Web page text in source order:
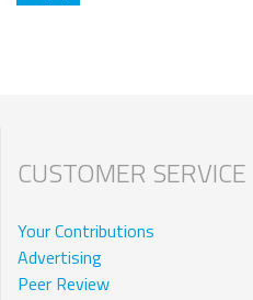
CUSTOMER SERVICE
Your Contributions
Advertising
Peer Review